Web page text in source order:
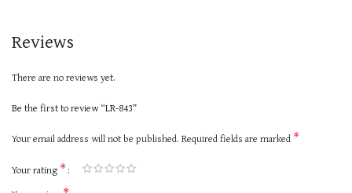
Reviews
There are no reviews yet.
Be the first to review “LR-843”
Your email address will not be published. Required fields are marked *
Your rating *